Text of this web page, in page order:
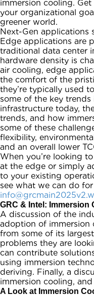
immersion cooling.
your organizational
greener world.
Next-Gen applications
Edge applications are
traditional data center
hardware density is
air cooling, edge
the comfort of the
they’re typically used
some of the key
infrastructure today,
trends, and how
some of these
flexibility,
and an overall lower
When you’re looking
at the edge or simply
to your existing
see what we can do
GRC & Intel: Immersion
A discussion of the
adoption of immersion
from some of its
problems they are
can contribute
using immersion
deriving. Finally, a
immersion cooling,
A Look at Immersion